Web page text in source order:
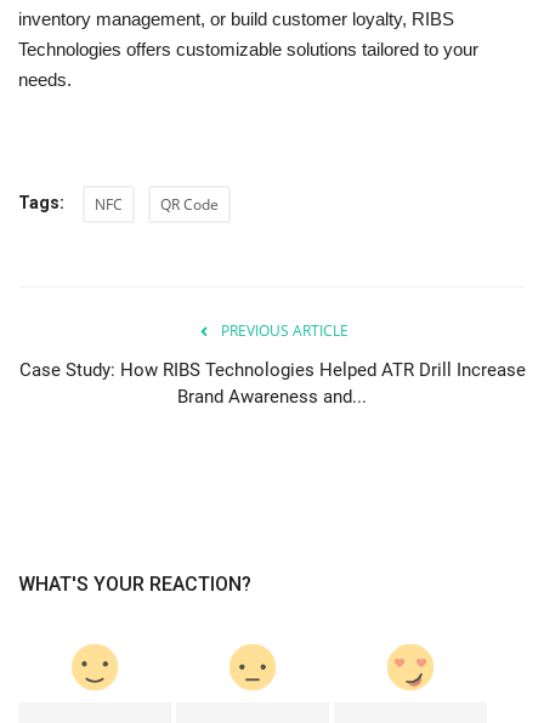
inventory management, or build customer loyalty, RIBS
Technologies offers customizable solutions tailored to your
needs.
Tags: NFC QR Code
PREVIOUS ARTICLE
Case Study: How RIBS Technologies Helped ATR Drill Increase
Brand Awareness and...
WHAT'S YOUR REACTION?